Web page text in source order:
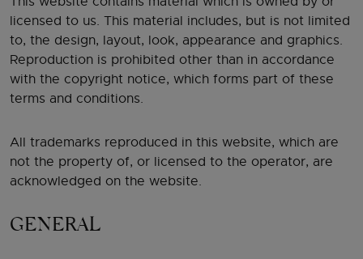
licensed to us. This material includes, but is not limited
to, the design, layout, look, appearance and graphics.
Reproduction is prohibited other than in accordance
with the copyright notice, which forms part of these
terms and conditions.
All trademarks reproduced in this website, which are
not the property of, or licensed to the operator, are
acknowledged on the website.
GENERAL